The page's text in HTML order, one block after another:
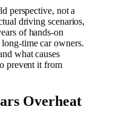
perspective, not a
driving scenarios,
of hands-on
time car owners.
what causes
prevent it from
Overheat